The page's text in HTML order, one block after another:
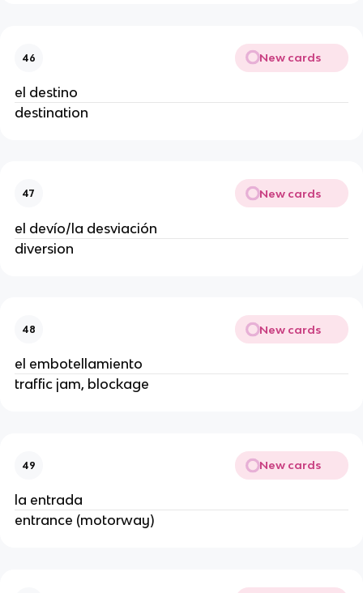
46 New cards
el destino
destination
47 New cards
el devío/la desviación
diversion
48 New cards
el embotellamiento
traffic jam, blockage
49 New cards
la entrada
entrance (motorway)